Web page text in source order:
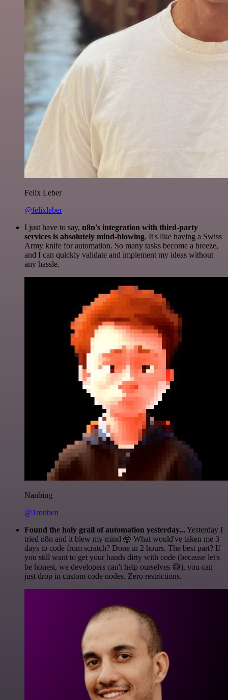
Felix Leber
@felixleber
I just have to say, n8n's integration with third-party
services is absolutely mind-blowing. It's like having a Swiss
Army knife for automation. So many tasks become a breeze,
and I can quickly validate and implement my ideas without
any hassle.
Nanbing
@1ronben
Found the holy grail of automation yesterday... Yesterday I
tried n8n and it blew my mind 🤯 What would've taken me 3
days to code from scratch? Done in 2 hours. The best part? If
you still want to get your hands dirty with code (because let's
be honest, we developers can't help ourselves 😅), you can
just drop in custom code nodes. Zero restrictions.